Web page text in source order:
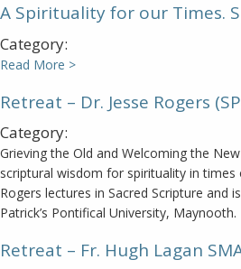
A Spirituality for our Times.
Category:
Read More >
Retreat – Dr. Jesse Rogers
Category:
Grieving the Old and Welcoming the
scriptural wisdom for spirituality in
Rogers lectures in Sacred Scripture and
Patrick’s Pontifical University, Maynooth.
Retreat – Fr. Hugh Lagan